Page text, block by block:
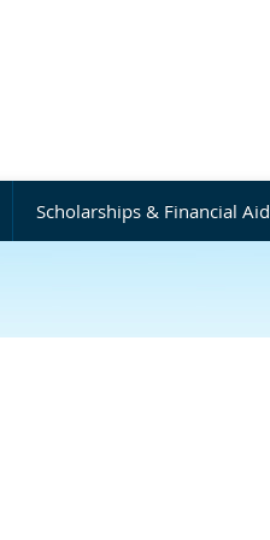
Scholarships & Financial Aid